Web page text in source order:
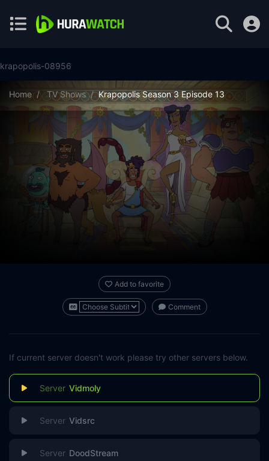
krapopolis-08956
Home TV Shows Krapopolis Season 3 Episode 13
Add to favorite
Comment
If current server doesn't work please try other servers below.
Vidmoly
Vidsrc
DoodStream